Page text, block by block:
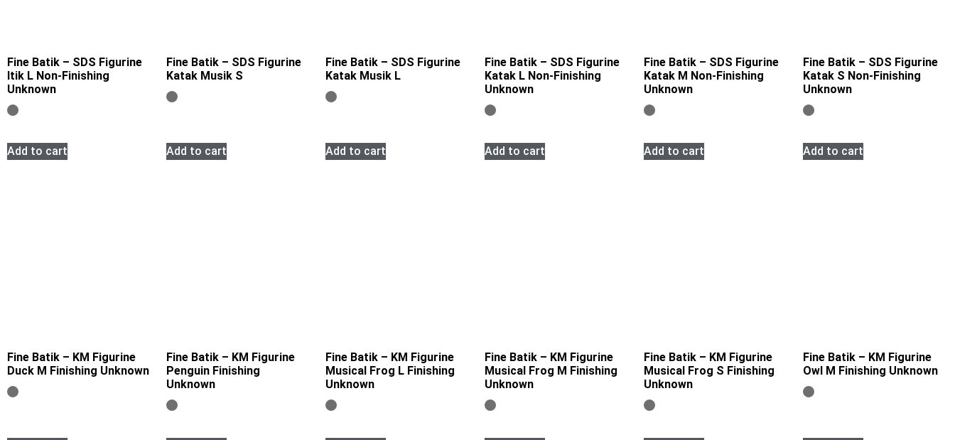
Fine Batik – SDS Figurine
Itik L Non-Finishing
Unknown
Add to cart
Fine Batik – SDS Figurine
Katak Musik S
Add to cart
Fine Batik – SDS Figurine
Katak Musik L
Add to cart
Fine Batik – SDS Figurine
Katak L Non-Finishing
Unknown
Add to cart
Fine Batik – SDS Figurine
Katak M Non-Finishing
Unknown
Add to cart
Fine Batik – SDS Figurine
Katak S Non-Finishing
Unknown
Add to cart
Fine Batik – KM Figurine
Duck M Finishing Unknown
Fine Batik – KM Figurine
Penguin Finishing
Unknown
Fine Batik – KM Figurine
Musical Frog L Finishing
Unknown
Fine Batik – KM Figurine
Musical Frog M Finishing
Unknown
Fine Batik – KM Figurine
Musical Frog S Finishing
Unknown
Fine Batik – KM Figurine
Owl M Finishing Unknown